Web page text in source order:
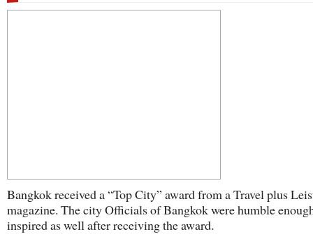
Bangkok received a “Top City” award from a Travel plus
magazine. The city Officials of Bangkok were humble
inspired as well after receiving the award.